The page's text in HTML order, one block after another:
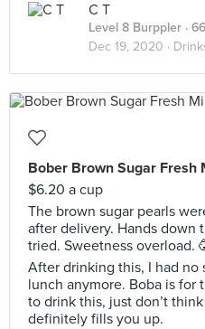
C T
Level 8 Burppler ·
Dec 19, 2020 ·
Bober Brown Sugar Fresh
$6.20 a cup
The brown sugar pearls
after delivery. Hands down
tried. Sweetness overload.
After drinking this, I had no
lunch anymore. Boba is for
to drink this, just don’t
definitely fills you up.